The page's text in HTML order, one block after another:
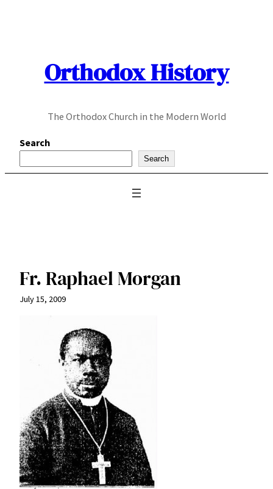
Orthodox History
The Orthodox Church in the Modern World
Search
Search
Fr. Raphael Morgan
July 15, 2009